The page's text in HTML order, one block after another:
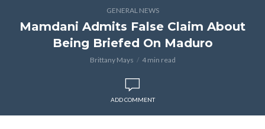
GENERAL NEWS
Mamdani Admits False Claim About
Being Briefed On Maduro
Brittany Mays 4 min read
ADD COMMENT